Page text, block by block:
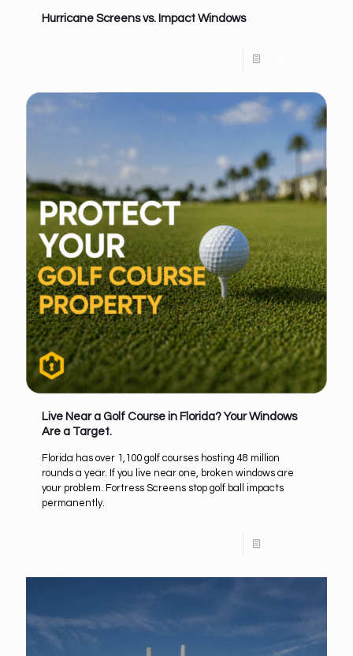
Hurricane Screens vs. Impact Windows
Live Near a Golf Course in Florida? Your Windows
Are a Target.
Florida has over 1,100 golf courses hosting 48 million
rounds a year. If you live near one, broken windows are
your problem. Fortress Screens stop golf ball impacts
permanently.